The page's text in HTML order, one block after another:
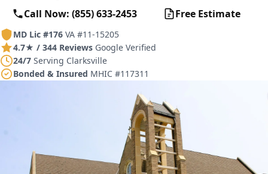
Call Now: (855) 633-2453
Free Estimate
MD Lic #176 VA #11-15205
4.7★ / 344 Reviews Google Verified
24/7 Serving Clarksville
Bonded & Insured MHIC #117311